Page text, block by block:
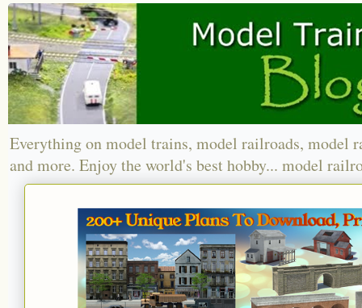
Everything on model trains, model railroads, model
and more. Enjoy the world's best hobby... model